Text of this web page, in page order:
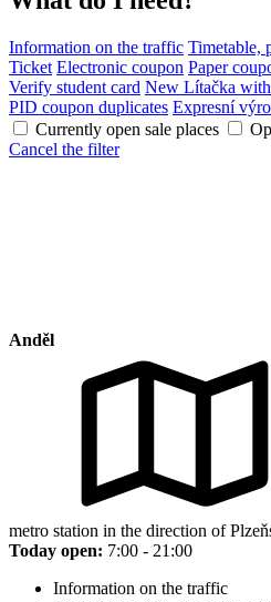
Information on the traffic Timetable,
Ticket Electronic coupon Paper
Verify student card New Lítačka
PID coupon duplicates Expresní
Currently open sale places
Cancel the filter
Anděl
metro station in the direction of
Today open: 7:00 - 21:00
Information on the traffic